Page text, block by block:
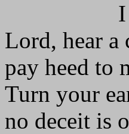
I
Lord, hear a
pay heed to
Turn your
no deceit is